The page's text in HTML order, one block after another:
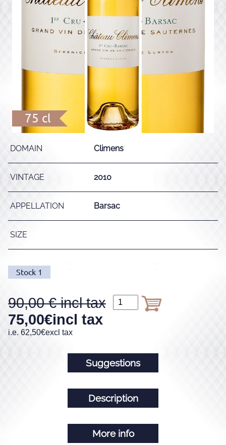
75 cl
DOMAIN Climens
VINTAGE 2010
APPELLATION Barsac
SIZE
Stock 1
90,00
75,00€incl tax
i.e. 62,50€excl tax
Suggestions
Description
More info